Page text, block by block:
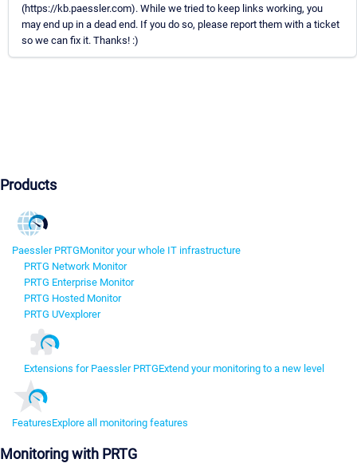
(https://kb.paessler.com). While we tried to keep links working, you
may end up in a dead end. If you do so, please report them with a ticket
so we can fix it. Thanks! :)
Products
Paessler PRTGMonitor your whole IT infrastructure
PRTG Network Monitor
PRTG Enterprise Monitor
PRTG Hosted Monitor
PRTG UVexplorer
Extensions for Paessler PRTGExtend your monitoring to a new level
FeaturesExplore all monitoring features
Monitoring with PRTG